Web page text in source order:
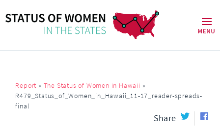
Report » The Status of Women in Hawaii »
R479_Status_of_Women_in_Hawaii_11-17_reader-spreads-
final
Share